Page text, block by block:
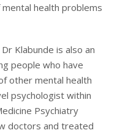
health problems
Klabunde is also an
people who have
other mental health
psychologist within
Psychiatry
doctors and treated